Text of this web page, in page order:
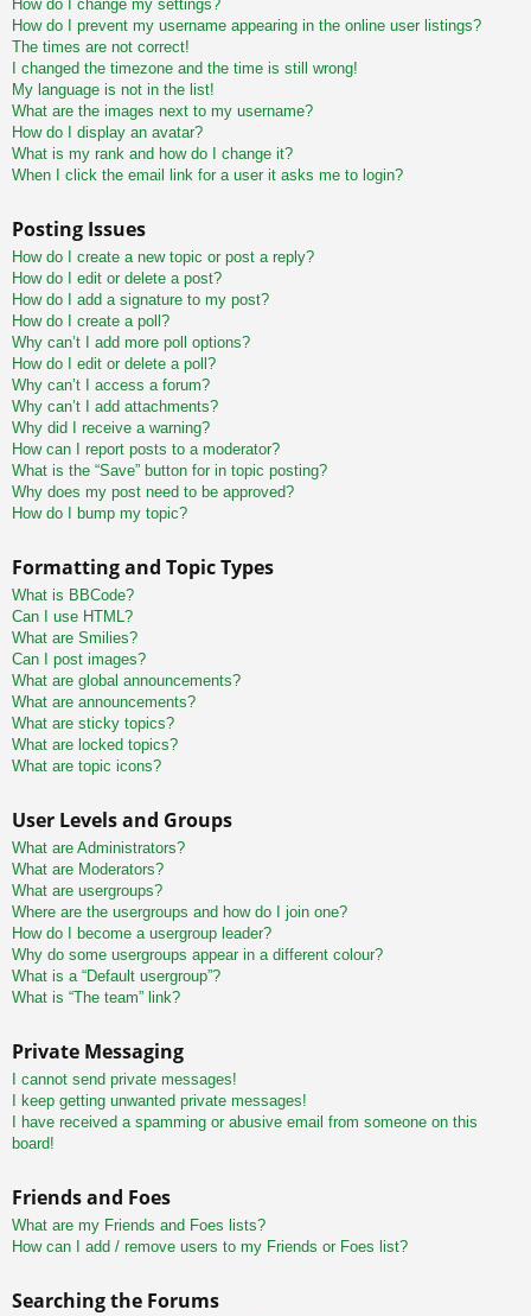
How do I change my settings?
How do I prevent my username appearing in the online user listings?
The times are not correct!
I changed the timezone and the time is still wrong!
My language is not in the list!
What are the images next to my username?
How do I display an avatar?
What is my rank and how do I change it?
When I click the email link for a user it asks me to login?
Posting Issues
How do I create a new topic or post a reply?
How do I edit or delete a post?
How do I add a signature to my post?
How do I create a poll?
Why can’t I add more poll options?
How do I edit or delete a poll?
Why can’t I access a forum?
Why can’t I add attachments?
Why did I receive a warning?
How can I report posts to a moderator?
What is the “Save” button for in topic posting?
Why does my post need to be approved?
How do I bump my topic?
Formatting and Topic Types
What is BBCode?
Can I use HTML?
What are Smilies?
Can I post images?
What are global announcements?
What are announcements?
What are sticky topics?
What are locked topics?
What are topic icons?
User Levels and Groups
What are Administrators?
What are Moderators?
What are usergroups?
Where are the usergroups and how do I join one?
How do I become a usergroup leader?
Why do some usergroups appear in a different colour?
What is a “Default usergroup”?
What is “The team” link?
Private Messaging
I cannot send private messages!
I keep getting unwanted private messages!
I have received a spamming or abusive email from someone on this
board!
Friends and Foes
What are my Friends and Foes lists?
How can I add / remove users to my Friends or Foes list?
Searching the Forums